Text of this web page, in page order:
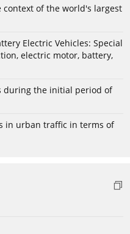
of the world's largest
Electric Vehicles: Special
electric motor, battery,
during the initial period of
in urban traffic in terms of